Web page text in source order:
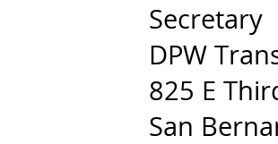
Secretary
DPW
825 E
San